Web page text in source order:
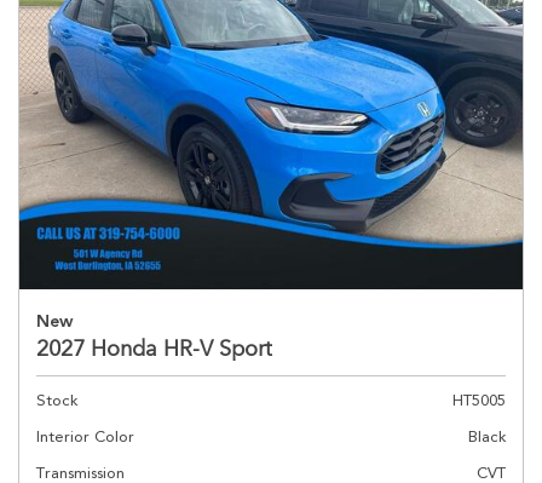
New
2027 Honda HR-V Sport
Stock
HT5005
Interior Color
Black
Transmission
CVT